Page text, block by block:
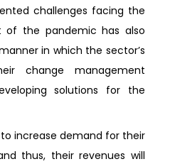
challenges facing the
of the pandemic has also
in which the sector’s
change management
solutions for the
increase demand for their
thus, their revenues will